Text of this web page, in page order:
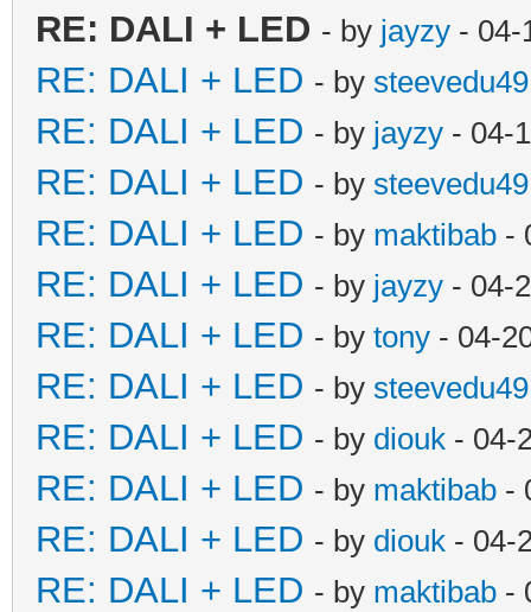
RE: DALI + LED - by jayzy - 04-
RE: DALI + LED - by steevedu49
RE: DALI + LED - by jayzy - 04-
RE: DALI + LED - by steevedu49
RE: DALI + LED - by maktibab -
RE: DALI + LED - by jayzy - 04-
RE: DALI + LED - by tony - 04-
RE: DALI + LED - by steevedu49
RE: DALI + LED - by diouk - 04-
RE: DALI + LED - by maktibab -
RE: DALI + LED - by diouk - 04-
RE: DALI + LED - by maktibab -